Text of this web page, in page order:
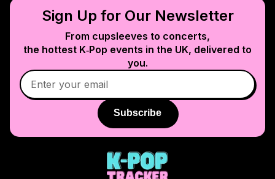
Sign Up for Our Newsletter
From cupsleeves to concerts,
the hottest K‑Pop events in the UK, delivered to
you.
Subscribe